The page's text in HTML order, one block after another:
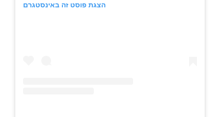
הצגת פוסט זה באינסטגרם